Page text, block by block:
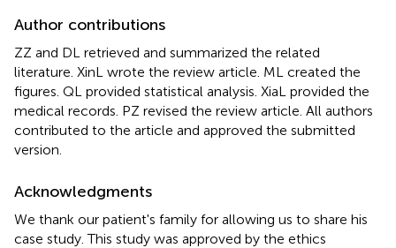
Author contributions
ZZ and DL retrieved and summarized the related
literature. XinL wrote the review article. ML created the
figures. QL provided statistical analysis. XiaL provided the
medical records. PZ revised the review article. All authors
contributed to the article and approved the submitted
version.
Acknowledgments
We thank our patient's family for allowing us to share his
case study. This study was approved by the ethics